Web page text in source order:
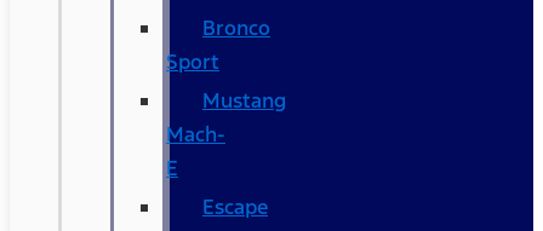
Bronco
Sport
Mustang
Mach-
E
Escape